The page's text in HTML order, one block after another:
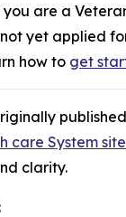
are a
yet applied
how to get
care System site
clarity.